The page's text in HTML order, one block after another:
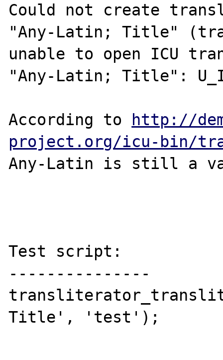
Could not create
"Any-Latin; Title"
unable to open ICU
"Any-Latin; Title":
According to
http://
project.org/icu-bin/
Any-Latin is still a
Test script:
---------------
Title', 'test');